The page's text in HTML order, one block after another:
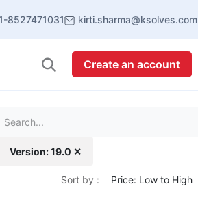
8527471031 kirti.sharma@ksolves.com
Create an account
Version: 19.0 ✕
Sort by : Price: Low to High